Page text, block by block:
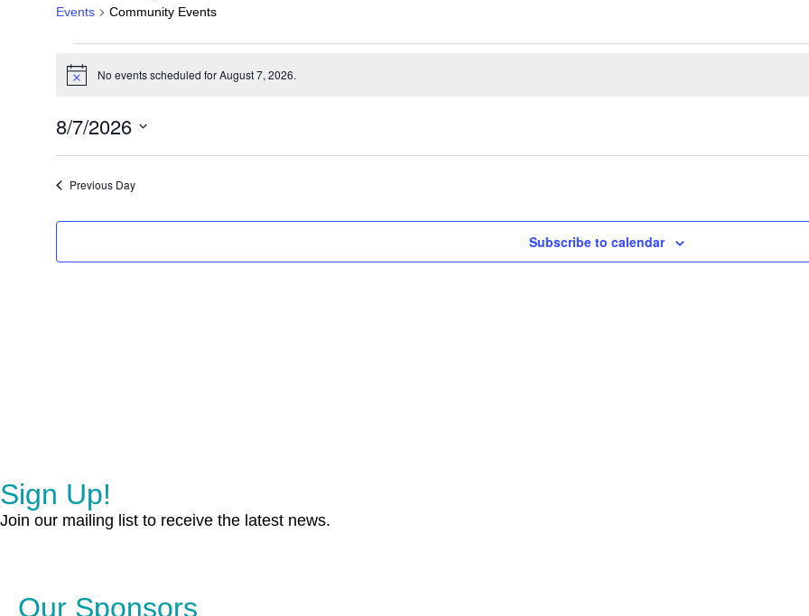
Events Community Events
Notice No events scheduled for August 7, 2026.
8/7/2026
Previous Day
Subscribe to calendar
Sign Up!
Join our mailing list to receive the latest news.
Our Sponsors